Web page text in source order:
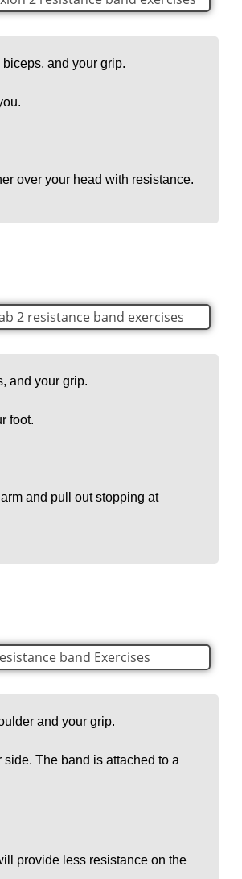
and your grip.
over your head with resistance.
and your grip.
foot.
and pull out stopping at
and your grip.
The band is attached to a
provide less resistance on the